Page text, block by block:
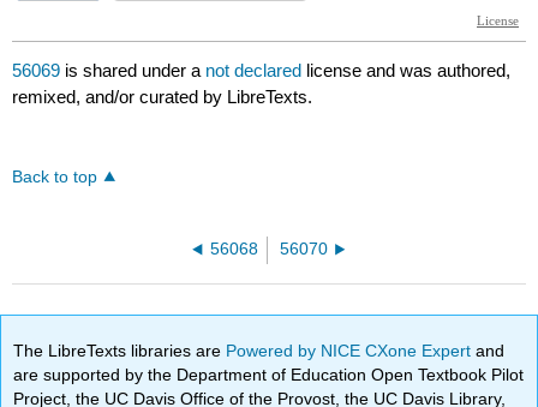
56069 is shared under a not declared license and was authored,
remixed, and/or curated by LibreTexts.
Back to top
56068 56070
The LibreTexts libraries are Powered by NICE CXone Expertand
are supported by the Department of Education Open Textbook Pilot
Project, the UC Davis Office of the Provost, the UC Davis Library,